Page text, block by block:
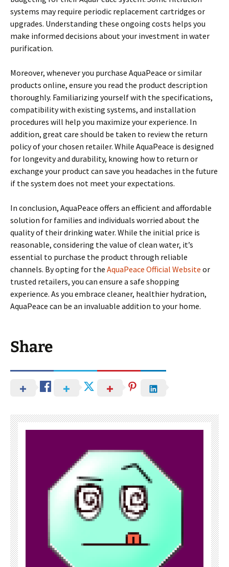
systems may require periodic replacement cartridges or
upgrades. Understanding these ongoing costs helps you
make informed decisions about your investment in water
purification.
Moreover, whenever you purchase AquaPeace or similar
products online, ensure you read the product description
thoroughly. Familiarizing yourself with the specifications,
compatibility with existing systems, and installation
procedures will help you maximize your experience. In
addition, great care should be taken to review the return
policy of your chosen retailer. While AquaPeace is designed
for longevity and durability, knowing how to return or
exchange your product can save you headaches in the future
if the system does not meet your expectations.
In conclusion, AquaPeace offers an efficient and affordable
solution for families and individuals worried about the
quality of their drinking water. While the initial price is
reasonable, considering the value of clean water, it’s
essential to purchase the product through reliable
channels. By opting for the AquaPeace Official Website or
trusted retailers, you can ensure a safe shopping
experience. As you embrace cleaner, healthier hydration,
AquaPeace can be an invaluable addition to your home.
Share